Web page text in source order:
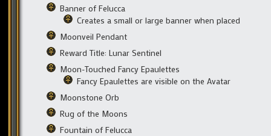
Banner of Felucca
Creates a small or large banner when placed
Moonveil Pendant
Reward Title: Lunar Sentinel
Moon-Touched Fancy Epaulettes
Fancy Epaulettes are visible on the Avatar
Moonstone Orb
Rug of the Moons
Fountain of Felucca